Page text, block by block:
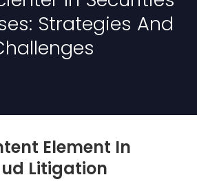
Strategies And
Element In
Litigation